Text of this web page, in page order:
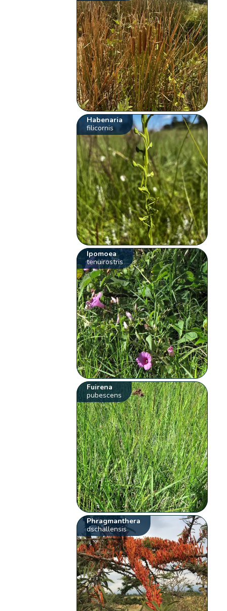
Habenaria
filicornis
Ipomoea
tenuirostris
Fuirena
pubescens
Phragmanthera
dschallensis